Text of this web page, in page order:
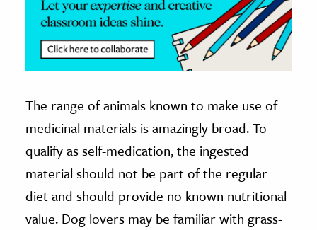
The range of animals known to make use of
medicinal materials is amazingly broad. To
qualify as self-medication, the ingested
material should not be part of the regular
diet and should provide no known nutritional
value. Dog lovers may be familiar with grass-